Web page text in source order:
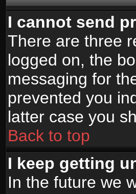
I cannot send
There are three
logged on, the
messaging for
prevented you
latter case you
Back to top
I keep getting
In the future we